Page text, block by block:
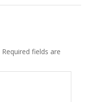
Required fields are